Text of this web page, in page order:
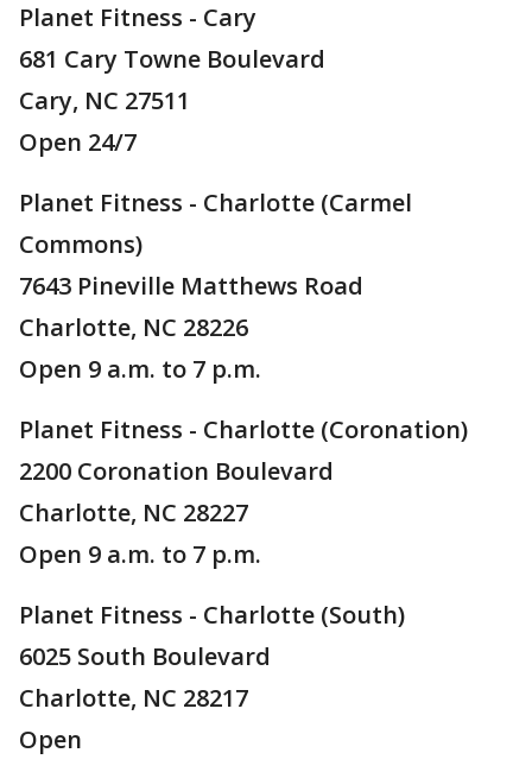
Planet Fitness - Cary
681 Cary Towne Boulevard
Cary, NC 27511
Open 24/7
Planet Fitness - Charlotte (Carmel
Commons)
7643 Pineville Matthews Road
Charlotte, NC 28226
Open 9 a.m. to 7 p.m.
Planet Fitness - Charlotte (Coronation)
2200 Coronation Boulevard
Charlotte, NC 28227
Open 9 a.m. to 7 p.m.
Planet Fitness - Charlotte (South)
6025 South Boulevard
Charlotte, NC 28217
Open